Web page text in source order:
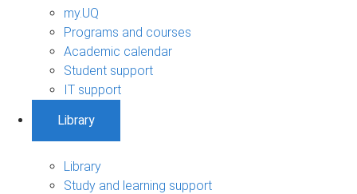
my.UQ
Programs and courses
Academic calendar
Student support
IT support
Library
Library
Study and learning support